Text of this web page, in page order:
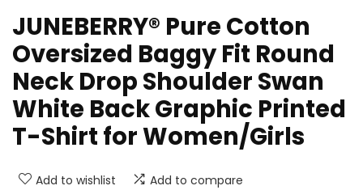
JUNEBERRY® Pure Cotton
Oversized Baggy Fit Round
Neck Drop Shoulder Swan
White Back Graphic Printed
T-Shirt for Women/Girls
Add to wishlist Add to compare